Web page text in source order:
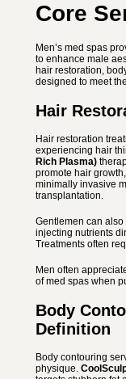
Core
Men’s med spas
to enhance male
hair restoration,
designed to meet
Hair
Hair restoration
experiencing hair
Rich Plasma)
promote hair
minimally invasive
transplantation.
Gentlemen can
injecting nutrients
Treatments often
Men often
of med spas when
Body
Definition
Body contouring
physique.